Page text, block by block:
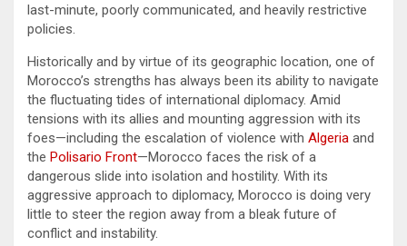
last-minute, poorly communicated, and heavily restrictive
policies.
Historically and by virtue of its geographic location, one of
Morocco’s strengths has always been its ability to navigate
the fluctuating tides of international diplomacy. Amid
tensions with its allies and mounting aggression with its
foes—including the escalation of violence with Algeria and
the Polisario Front—Morocco faces the risk of a
dangerous slide into isolation and hostility. With its
aggressive approach to diplomacy, Morocco is doing very
little to steer the region away from a bleak future of
conflict and instability.